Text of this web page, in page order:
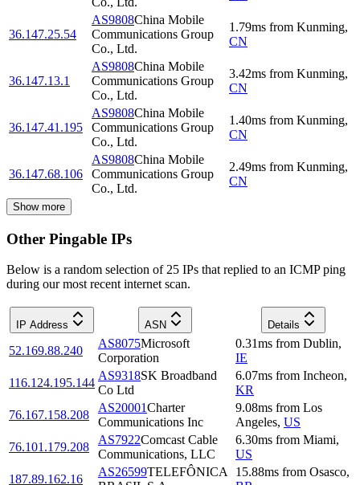
36.147.25.54
AS9808China Mobile
Communications Group
Co., Ltd.
1.79ms from Kunming,
CN
36.147.13.1
AS9808China Mobile
Communications Group
Co., Ltd.
3.42ms from Kunming,
CN
36.147.41.195
AS9808China Mobile
Communications Group
Co., Ltd.
1.40ms from Kunming,
CN
36.147.68.106
AS9808China Mobile
Communications Group
Co., Ltd.
2.49ms from Kunming,
CN
Show more
Other Pingable IPs
Below is a random selection of 25 IPs that replied to an ICMP ping
during our most recent internet scan.
IP Address ASN Details
52.169.88.240
AS8075Microsoft
Corporation
0.31ms from Dublin,
IE
116.124.195.144
AS9318SK Broadband
Co Ltd
6.07ms from Incheon,
KR
76.167.158.208
AS20001Charter
Communications Inc
9.08ms from Los
Angeles, US
76.101.179.208
AS7922Comcast Cable
Communications, LLC
6.30ms from Miami,
US
187.89.162.16
AS26599TELEFÔNICA
15.88ms from Osasco,